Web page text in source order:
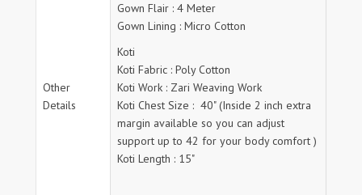
Other
Details
Gown Flair : 4 Meter
Gown Lining : Micro Cotton
Koti
Koti Fabric : Poly Cotton
Koti Work : Zari Weaving Work
Koti Chest Size : 40" (Inside 2 inch extra
margin available so you can adjust
support up to 42 for your body comfort )
Koti Length : 15"